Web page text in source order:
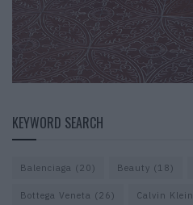
KEYWORD SEARCH
Balenciaga (20) Beauty (18)
Bottega Veneta (26) Calvin Klein